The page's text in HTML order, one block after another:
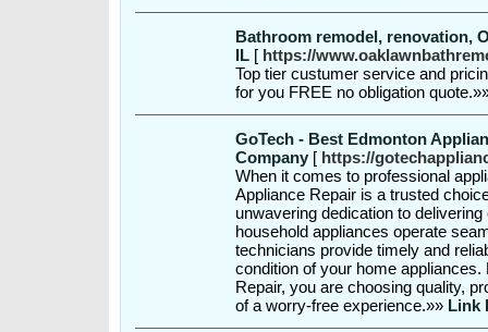
Bathroom remodel, renovation,
IL [ https://
Top tier custumer service and
for you FREE no obligation
GoTech - Best Edmonton
Company [ https://
When it comes to professional
Appliance Repair is a trusted
unwavering dedication to
household appliances operate
technicians provide timely and
condition of your home
Repair, you are choosing quality,
of a worry-free experience.»» Link